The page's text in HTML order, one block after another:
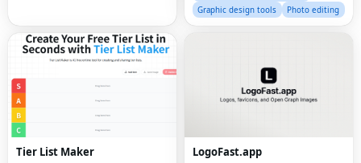
Graphic design tools
Photo editing
Tier List Maker LogoFast.app